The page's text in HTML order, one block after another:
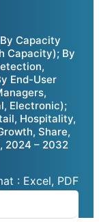
Capacity
Capacity); By
End-User
Electronic);
Hospitality,
Share,
2024 – 2032
: Excel, PDF